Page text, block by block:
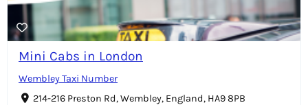
Mini Cabs in London
Wembley Taxi Number
214-216 Preston Rd, Wembley, England, HA9 8PB